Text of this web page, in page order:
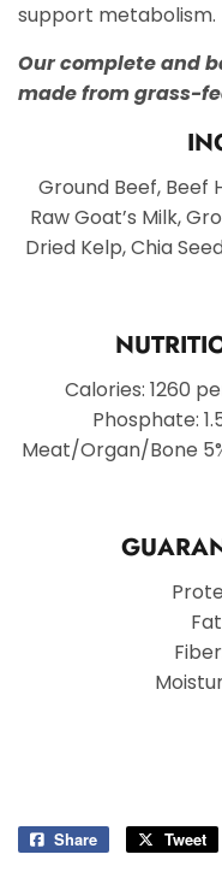
support metabolism.
Our complete and
made from grass-
Ground Beef, Beef
Raw Goat’s Milk,
Dried Kelp, Chia
Calories: 1260
Phosphate:
Meat/Organ/Bone
Share
Share
Tweet